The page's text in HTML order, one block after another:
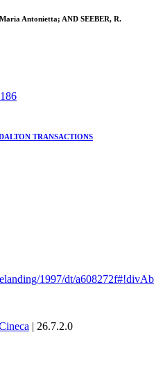
Antonietta; AND SEEBER, R.
TRANSACTIONS
1997/dt/
| 26.7.2.0